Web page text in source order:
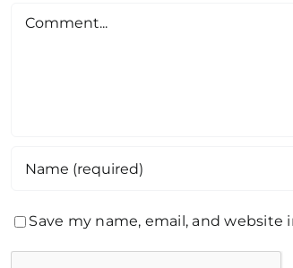
Comment
Save my name, email, and